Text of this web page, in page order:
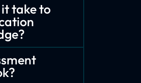
take to